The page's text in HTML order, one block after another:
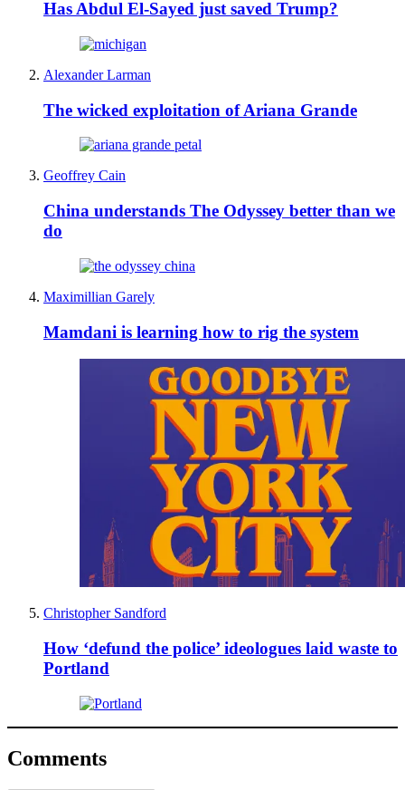
Has Abdul El-Sayed just saved Trump?
Alexander Larman
The wicked exploitation of Ariana Grande
Geoffrey Cain
China understands The Odyssey better than we
do
Maximillian Garely
Mamdani is learning how to rig the system
Christopher Sandford
How ‘defund the police’ ideologues laid waste to
Portland
Comments